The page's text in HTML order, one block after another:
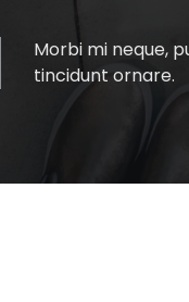
Morbi mi neque,
tincidunt ornare.